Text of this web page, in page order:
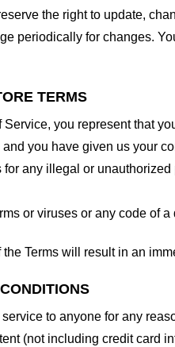
the right to update,
periodically for changes.
TERMS
Service, you represent that
you have given us your
for any illegal or
or viruses or any code of a
Terms will result in an
to anyone for any
(not including credit card